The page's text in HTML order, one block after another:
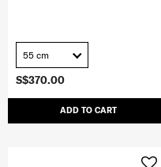
S$370.00
ADD TO CART
55 cm